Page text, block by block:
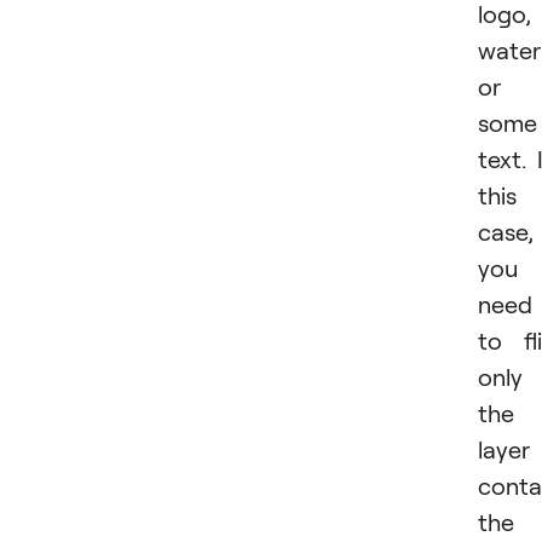
logo,
or
some
text.
this
case,
you
need
to
only
the
layer
the